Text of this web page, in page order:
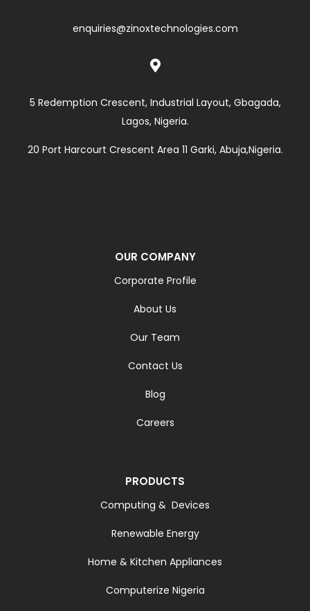
enquiries@zinoxtechnologies.com

5 Redemption Crescent, Industrial Layout, Gbagada,
Lagos, Nigeria.
20 Port Harcourt Crescent Area 11 Garki, Abuja,Nigeria.
OUR COMPANY
Corporate Profile
About Us
Our Team
Contact Us
Blog
Careers
PRODUCTS
Computing & Devices
Renewable Energy
Home & Kitchen Appliances
Computerize Nigeria